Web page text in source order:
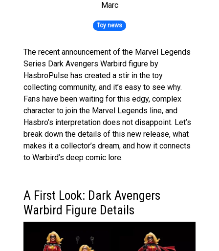
Marc
Toy news
The recent announcement of the Marvel Legends
Series Dark Avengers Warbird figure by
HasbroPulse has created a stir in the toy
collecting community, and it’s easy to see why.
Fans have been waiting for this edgy, complex
character to join the Marvel Legends line, and
Hasbro’s interpretation does not disappoint. Let’s
break down the details of this new release, what
makes it a collector’s dream, and how it connects
to Warbird’s deep comic lore.
A First Look: Dark Avengers
Warbird Figure Details